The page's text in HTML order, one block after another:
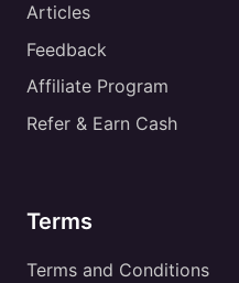
Articles
Feedback
Affiliate Program
Refer & Earn Cash
Terms
Terms and Conditions